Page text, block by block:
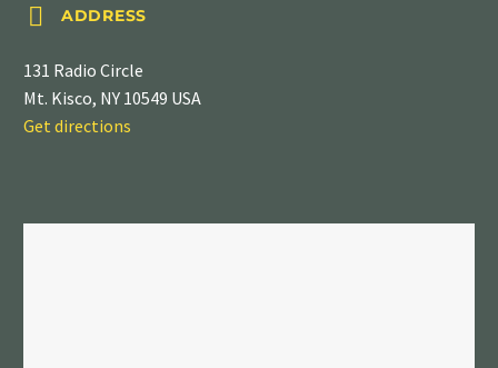

 ADDRESS
131 Radio Circle
Mt. Kisco, NY 10549 USA
Get directions